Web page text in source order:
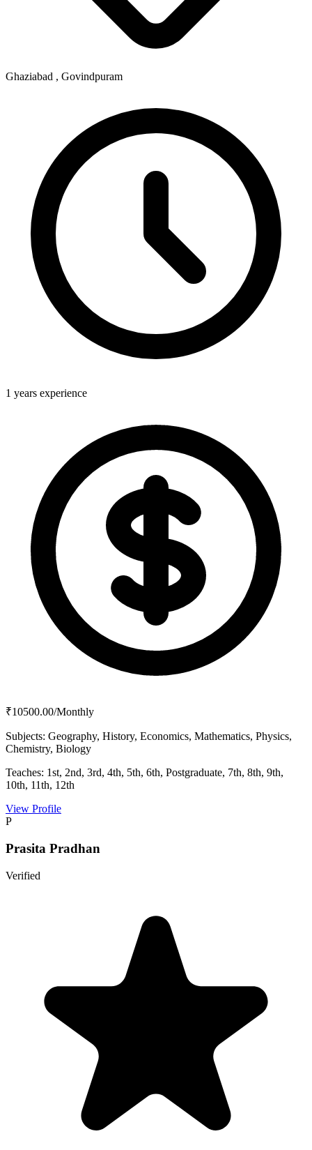
Ghaziabad , Govindpuram
1 years experience
₹10500.00/Monthly
Subjects: Geography, History, Economics, Mathematics, Physics,
Chemistry, Biology
Teaches: 1st, 2nd, 3rd, 4th, 5th, 6th, Postgraduate, 7th, 8th, 9th,
10th, 11th, 12th
View Profile
P
Prasita Pradhan
Verified